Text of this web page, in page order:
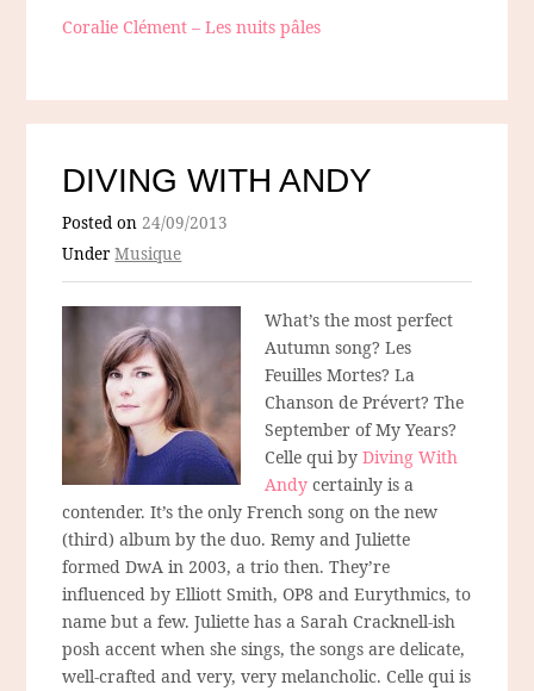
Coralie Clément – Les nuits pâles
DIVING WITH ANDY
Posted on24/09/2013
UnderMusique
What’s the most perfect
Autumn song? Les
Feuilles Mortes? La
Chanson de Prévert? The
September of My Years?
Celle qui byDiving With
Andy certainly is a
contender. It’s the only French song on the new
(third) album by the duo. Remy and Juliette
formed DwA in 2003, a trio then. They’re
influenced by Elliott Smith, OP8 and Eurythmics, to
name but a few. Juliette has a Sarah Cracknell-ish
posh accent when she sings, the songs are delicate,
well-crafted and very, very melancholic. Celle qui is